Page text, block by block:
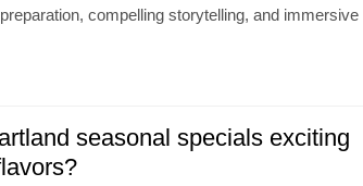
compelling storytelling, and immersive
seasonal specials exciting